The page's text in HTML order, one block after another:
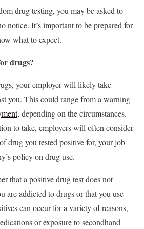
drug testing, you may be asked to
notice. It’s important to be prepared for
what to expect.
drugs?
your employer will likely take
you. This could range from a warning
, depending on the circumstances.
to take, employers will often consider
drug you tested positive for, your job
policy on drug use.
that a positive drug test does not
are addicted to drugs or that you use
can occur for a variety of reasons,
or exposure to secondhand